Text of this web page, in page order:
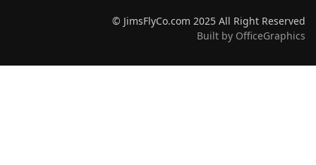
© JimsFlyCo.com 2025 All Right Reserved
Built by OfficeGraphics